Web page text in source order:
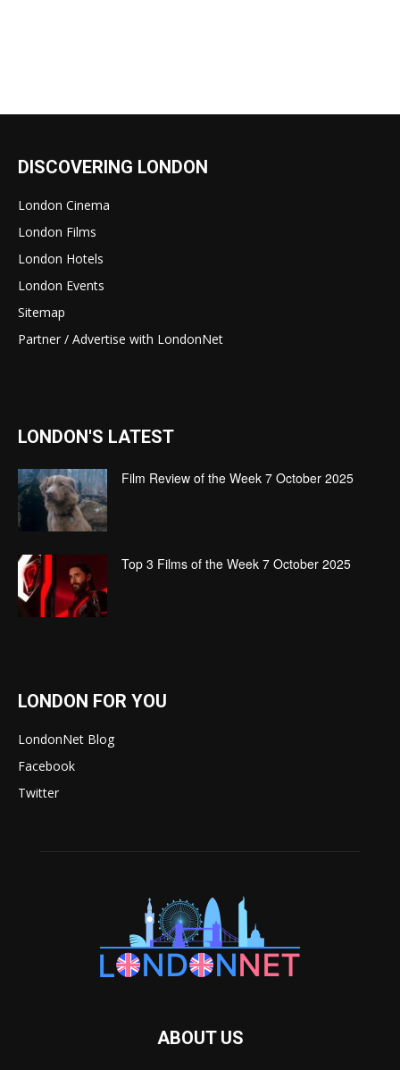
DISCOVERING LONDON
London Cinema
London Films
London Hotels
London Events
Sitemap
Partner / Advertise with LondonNet
LONDON'S LATEST
Film Review of the Week 7 October 2025
Top 3 Films of the Week 7 October 2025
LONDON FOR YOU
LondonNet Blog
Facebook
Twitter
ABOUT US